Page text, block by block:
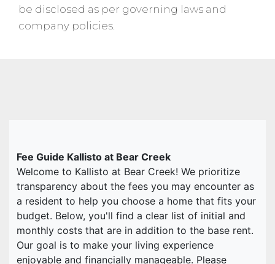
be disclosed as per governing laws and
company policies.